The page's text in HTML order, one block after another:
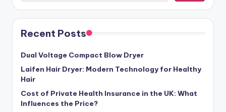
Recent Posts
Dual Voltage Compact Blow Dryer
Laifen Hair Dryer: Modern Technology for Healthy
Hair
Cost of Private Health Insurance in the UK: What
Influences the Price?